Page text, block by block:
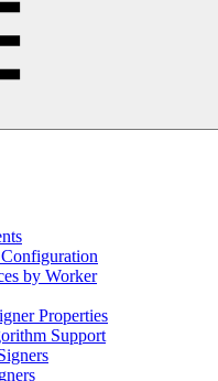
by Worker
Properties
Support